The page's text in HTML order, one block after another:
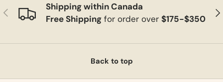
Previous
Shipping within Canada
Free Shippingfor order over $175-$350
Back to top